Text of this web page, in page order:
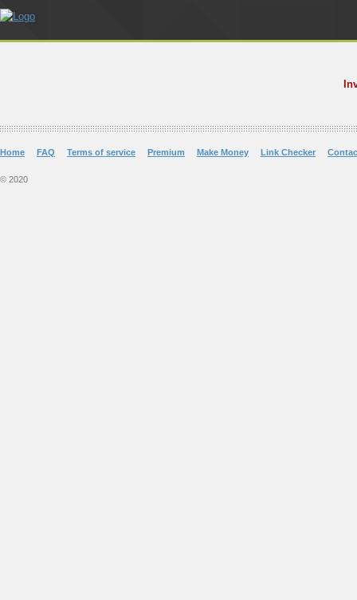
Home FAQ Terms of service Premium Make Money Link Checker
© 2020